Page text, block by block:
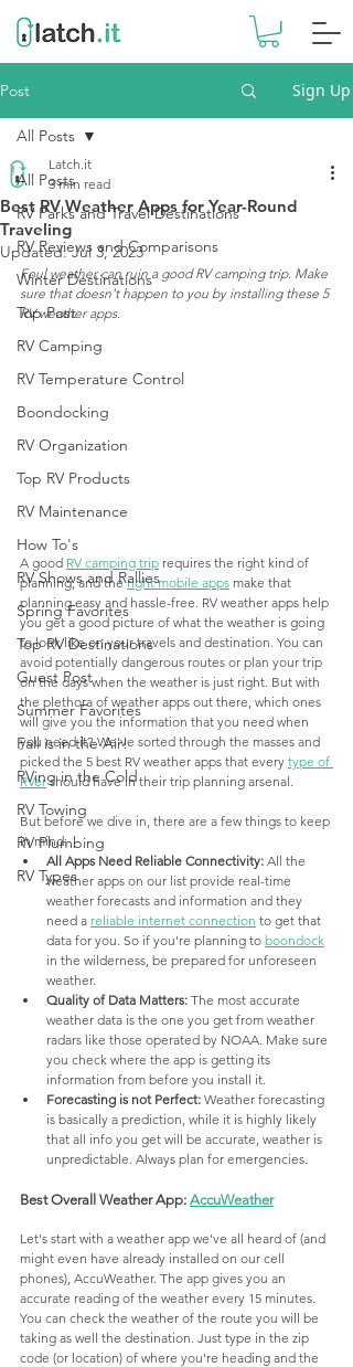
Post Sign Up
All Posts
RV Parks and Travel Destinations
RV Reviews and Comparisons
Winter Destinations
Top Post
RV Camping
RV Temperature Control
Boondocking
RV Organization
Top RV Products
RV Maintenance
How To's
RV Shows and Rallies
Spring Favorites
Top RV Destinations
Guest Post
Summer Favorites
Fall is in the Air!
RVing in the Cold
RV Towing
RV Plumbing
RV Types
All Posts
Best RV Weather Apps for Year-Round
Traveling
Latch.it
3 min read
Updated:Jul 3, 2023
Foul weather can ruin a good RV camping trip. Make
sure that doesn't happen to you by installing these 5
RV weather apps.
A good RV camping trip requires the right kind of
planning, and the right mobile apps make that
planning easy and hassle-free. RV weather apps help
you get a good picture of what the weather is going
to look like on your travels and destination. You can
avoid potentially dangerous routes or plan your trip
on the days when the weather is just right. But with
the plethora of weather apps out there, which ones
will give you the information that you need when
you need it? We've sorted through the masses and
picked the 5 best RV weather apps that every type of
RVer should have in their trip planning arsenal.
But before we dive in, there are a few things to keep
in mind:
All Apps Need Reliable Connectivity: All the
weather apps on our list provide real-time
weather forecasts and information and they
need a reliable internet connection to get that
data for you. So if you're planning to boondock
in the wilderness, be prepared for unforeseen
weather.
Quality of Data Matters: The most accurate
weather data is the one you get from weather
radars like those operated by NOAA. Make sure
you check where the app is getting its
information from before you install it.
Forecasting is not Perfect: Weather forecasting
is basically a prediction, while it is highly likely
that all info you get will be accurate, weather is
unpredictable. Always plan for emergencies.
Best Overall Weather App: AccuWeather
Let's start with a weather app we've all heard of (and
might even have already installed on our cell
phones), AccuWeather. The app gives you an
accurate reading of the weather every 15 minutes.
You can check the weather of the route you will be
taking as well the destination. Just type in the zip
code (or location) of where you're heading and the